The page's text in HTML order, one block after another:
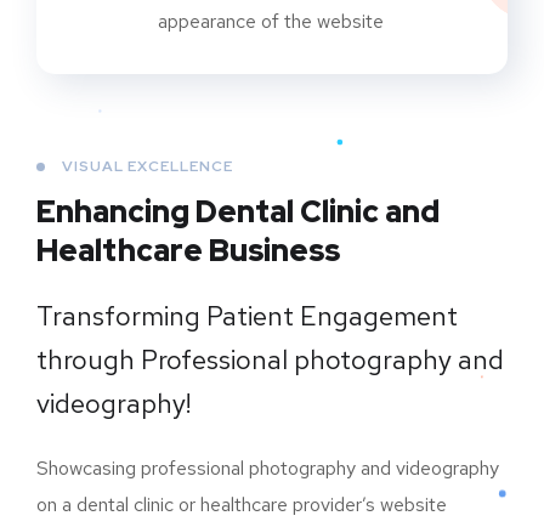
appearance of the website
VISUAL EXCELLENCE
Enhancing Dental Clinic and
Healthcare Business
Transforming Patient Engagement
through Professional photography and
videography!
Showcasing professional photography and videography
on a dental clinic or healthcare provider’s website